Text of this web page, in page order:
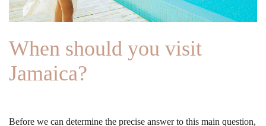
When should you visit
Jamaica?
Before we can determine the precise answer to this main question,